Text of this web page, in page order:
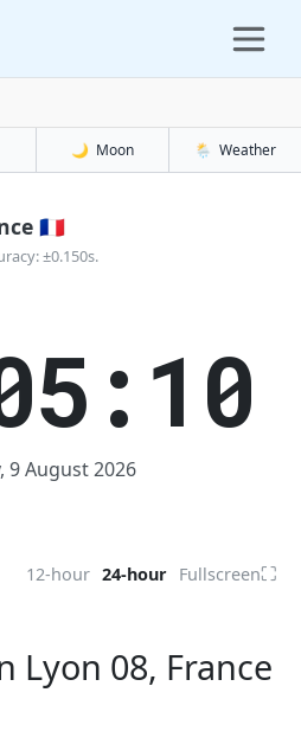
🌙 Moon 🌦️ Weather
🇫🇷
±0.150s.
9 August 2026
12-hour 24-hour Fullscreen⛶
Lyon 08, France